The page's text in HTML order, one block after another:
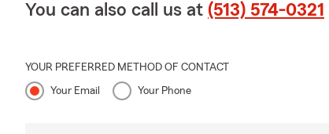
You can also call us at (513) 574-0321
YOUR PREFERRED METHOD OF CONTACT
Your Email Your Phone